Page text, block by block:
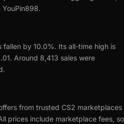
fallen by 10.0%. Its all-time high is
Around 8,413 sales were
from trusted CS2 marketplaces
prices include marketplace fees, so